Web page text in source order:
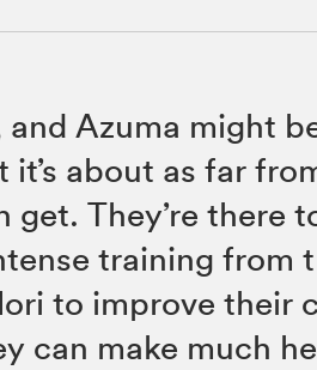
and Azuma might
it’s about as far
get. They’re there
training from
to improve their
can make much